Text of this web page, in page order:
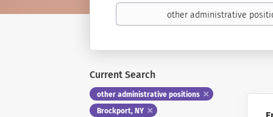
Keywords
Current Search
other administrative positions
Brockport, NY